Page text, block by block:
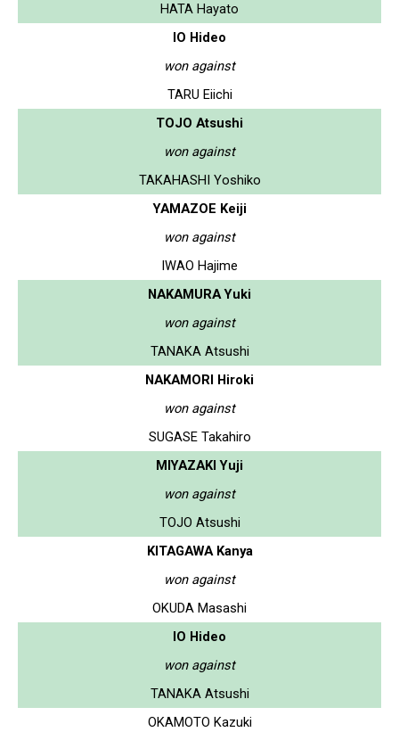
HATA Hayato
IO Hideo
won against
TARU Eiichi
TOJO Atsushi
won against
TAKAHASHI Yoshiko
YAMAZOE Keiji
won against
IWAO Hajime
NAKAMURA Yuki
won against
TANAKA Atsushi
NAKAMORI Hiroki
won against
SUGASE Takahiro
MIYAZAKI Yuji
won against
TOJO Atsushi
KITAGAWA Kanya
won against
OKUDA Masashi
IO Hideo
won against
TANAKA Atsushi
OKAMOTO Kazuki